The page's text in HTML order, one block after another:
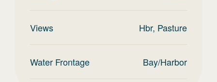
Views Hbr, Pasture
Water Frontage Bay/Harbor